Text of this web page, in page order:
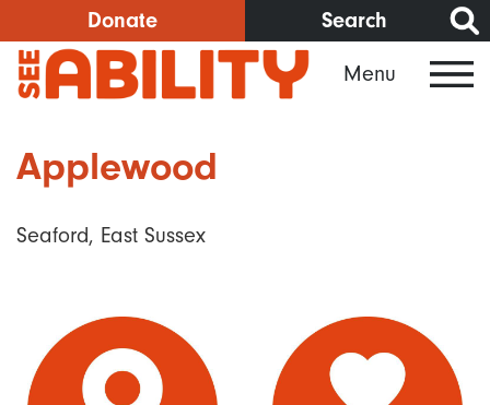
to
main
content
Donate Search
Menu
Applewood
Seaford, East Sussex